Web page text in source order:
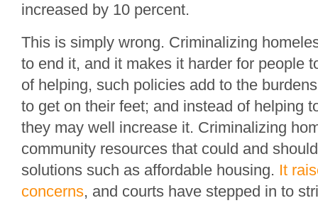
increased by 10 percent.
This is simply wrong. Criminalizing
to end it, and it makes it harder for people
of helping, such policies add to the
to get on their feet; and instead of helping
they may well increase it. Criminalizing
community resources that could and
solutions such as affordable housing. It
concerns, and courts have stepped in to